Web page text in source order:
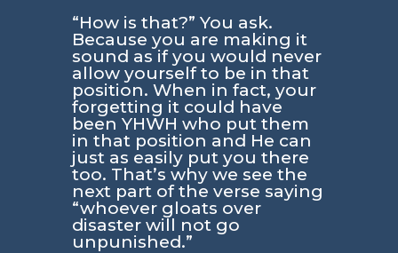
“How is that?” You ask.
Because you are making it
sound as if you would never
allow yourself to be in that
position. When in fact, your
forgetting it could have
been YHWH who put them
in that position and He can
just as easily put you there
too. That’s why we see the
next part of the verse saying
“whoever gloats over
disaster will not go
unpunished.”